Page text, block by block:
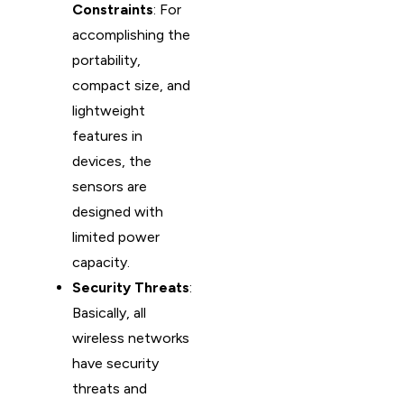
Constraints: For
accomplishing the
portability,
compact size, and
lightweight
features in
devices, the
sensors are
designed with
limited power
capacity.
Security Threats:
Basically, all
wireless networks
have security
threats and